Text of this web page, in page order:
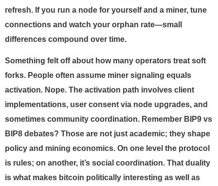
refresh. If you run a node for yourself and a miner, tune
connections and watch your orphan rate—small
differences compound over time.
Something felt off about how many operators treat soft
forks. People often assume miner signaling equals
activation. Nope. The activation path involves client
implementations, user consent via node upgrades, and
sometimes community coordination. Remember BIP9 vs
BIP8 debates? Those are not just academic; they shape
policy and mining economics. On one level the protocol
is rules; on another, it’s social coordination. That duality
is what makes bitcoin politically interesting as well as